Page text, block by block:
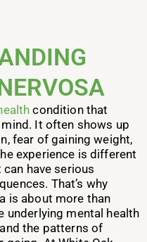
condition that
It often shows up
fear of gaining weight,
experience is different
have serious
That’s why
is about more than
underlying mental health
the patterns of